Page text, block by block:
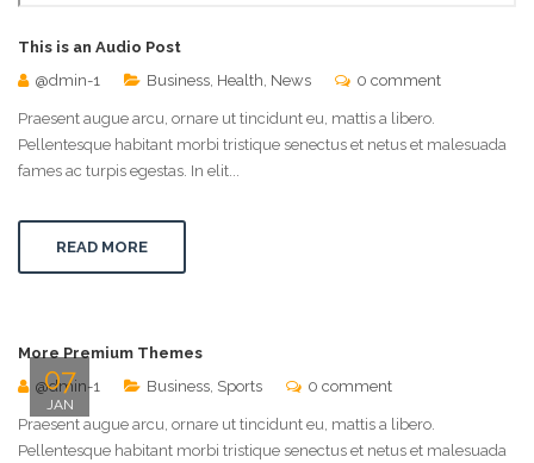
This is an Audio Post
@dmin-1
Business, Health, News 0 comment
Praesent augue arcu, ornare ut tincidunt eu, mattis a libero.
Pellentesque habitant morbi tristique senectus et netus et malesuada
fames ac turpis egestas. In elit...
READ MORE
07
JAN
More Premium Themes
@dmin-1
Business, Sports 0 comment
Praesent augue arcu, ornare ut tincidunt eu, mattis a libero.
Pellentesque habitant morbi tristique senectus et netus et malesuada